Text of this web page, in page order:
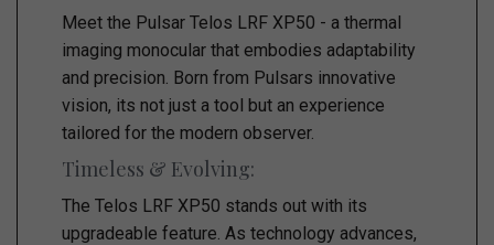
Meet the Pulsar Telos LRF XP50 - a thermal
imaging monocular that embodies adaptability
and precision. Born from Pulsars innovative
vision, its not just a tool but an experience
tailored for the modern observer.
Timeless & Evolving:
The Telos LRF XP50 stands out with its
upgradeable feature. As technology advances,